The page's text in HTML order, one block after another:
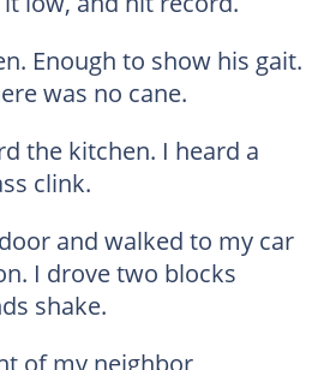
Enough to show his gait.
was no cane.
the kitchen. I heard a
clink.
and walked to my car
I drove two blocks
shake.
of my neighbor